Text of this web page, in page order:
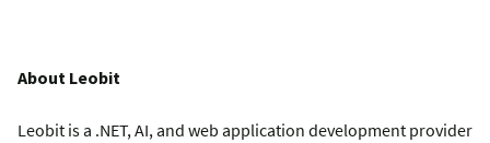
About Leobit
Leobit is a .NET, AI, and web application development provider